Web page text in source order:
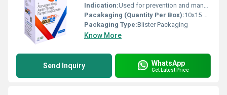
Indication:Used for prevention and management of cardiovascular diseases, high cholesterol, hypertension, and risk of heart attack or stroke.
Pacakaging (Quantity Per Box):10x15 Capsules
Packaging Type:Blister Packaging
Know More
Send Inquiry WhatsApp
Get Latest Price